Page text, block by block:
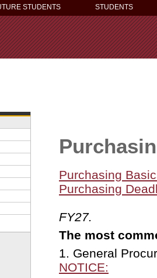
STUDENTS STUDENTS
Purchasing
Purchasing
FY27.
The most
1. General
NOTICE: